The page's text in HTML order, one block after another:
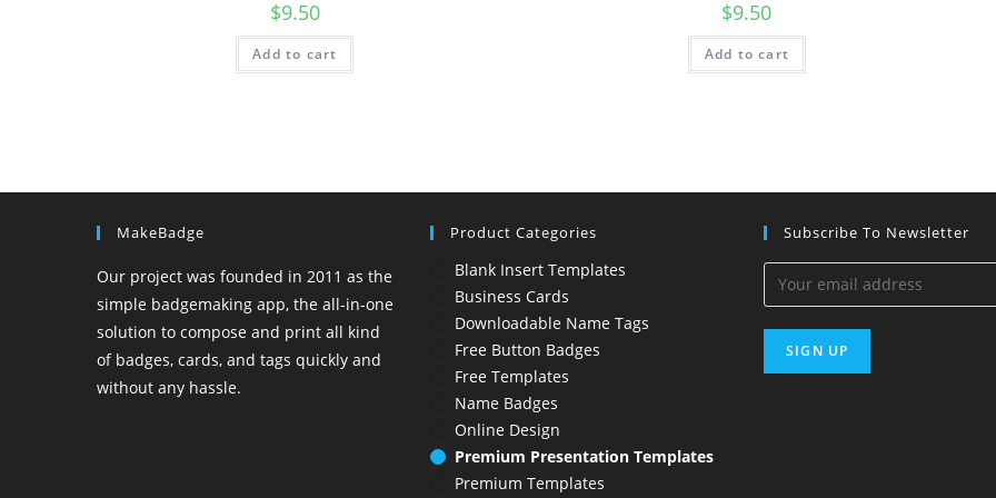
$9.50
Add to cart
$9.50
Add to cart
MakeBadge
Our project was founded in 2011 as the
simple badgemaking app, the all-in-one
solution to compose and print all kind
of badges, cards, and tags quickly and
without any hassle.
Product Categories
Blank Insert Templates
Business Cards
Downloadable Name Tags
Free Button Badges
Free Templates
Name Badges
Online Design
Premium Presentation Templates
Premium Templates
Subscribe To Newsletter